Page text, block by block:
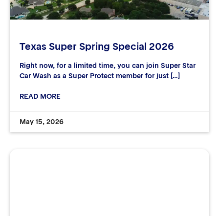
Texas Super Spring Special 2026
Right now, for a limited time, you can join Super Star
Car Wash as a Super Protect member for just […]
READ MORE
May 15, 2026